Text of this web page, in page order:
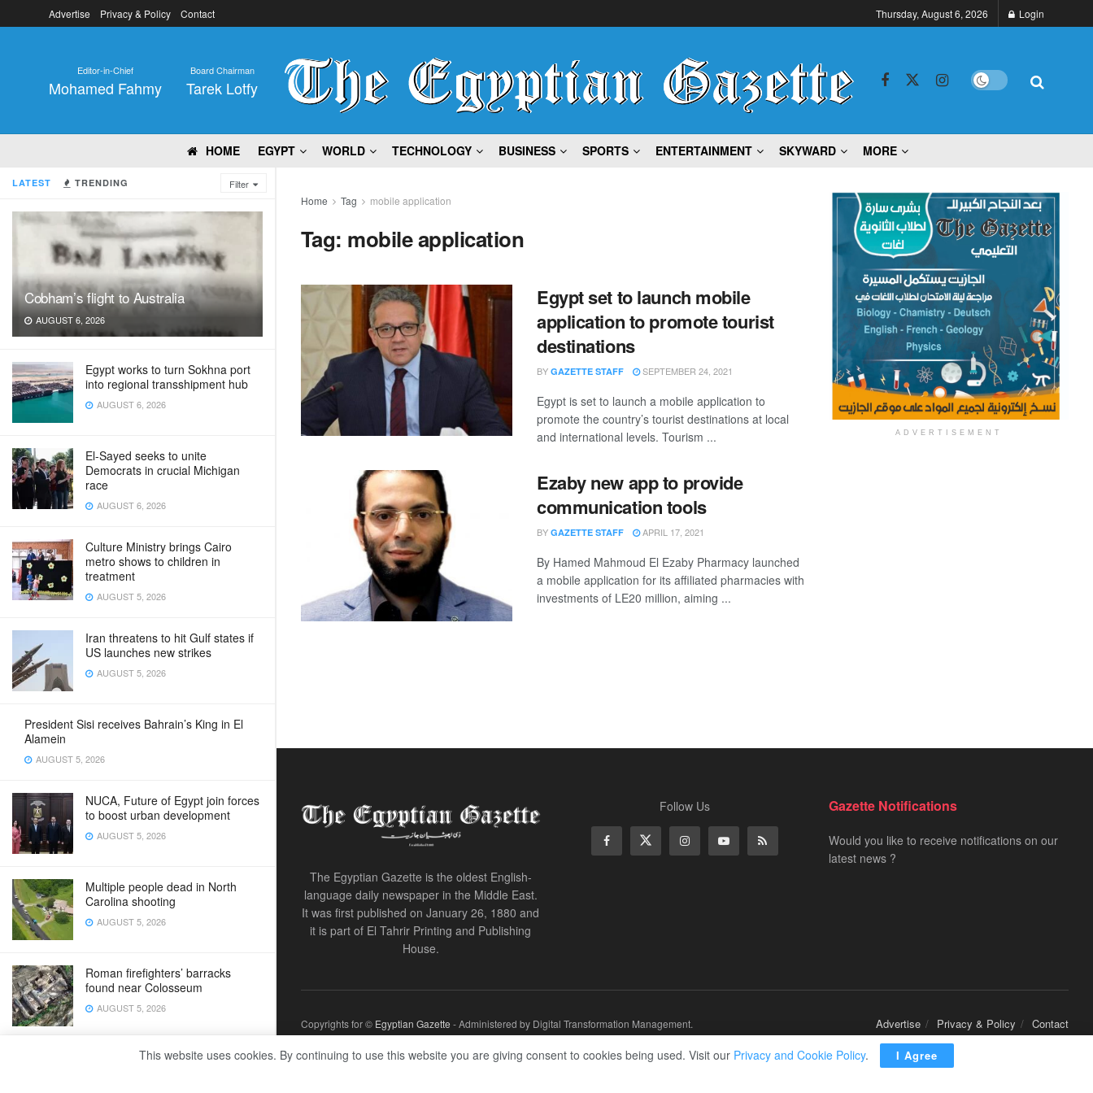
LATEST TRENDING Filter
Cobham’s flight to Australia
AUGUST 6, 2026
Egypt works to turn Sokhna port
into regional transshipment hub
AUGUST 6, 2026
El-Sayed seeks to unite
Democrats in crucial Michigan
race
AUGUST 6, 2026
Culture Ministry brings Cairo
metro shows to children in
treatment
AUGUST 5, 2026
Iran threatens to hit Gulf states if
US launches new strikes
AUGUST 5, 2026
President Sisi receives Bahrain’s King in El
Alamein
AUGUST 5, 2026
NUCA, Future of Egypt join forces
to boost urban development
AUGUST 5, 2026
Multiple people dead in North
Carolina shooting
AUGUST 5, 2026
Roman firefighters’ barracks
found near Colosseum
AUGUST 5, 2026
Zelenskyy calls for more air
Advertise Privacy & Policy Contact Thursday, August 6, 2026 Login
Editor-in-Chief
Mohamed Fahmy
Board Chairman
Tarek Lotfy
HOME EGYPT WORLD TECHNOLOGY BUSINESS SPORTS ENTERTAINMENT SKYWARD MORE
Home Tag mobile application
Tag: mobile application
Egypt set to launch mobile
application to promote tourist
destinations
BY GAZETTE STAFF SEPTEMBER 24, 2021
Egypt is set to launch a mobile application to
promote the country’s tourist destinations at local
and international levels. Tourism ...
Ezaby new app to provide
communication tools
BY GAZETTE STAFF APRIL 17, 2021
By Hamed Mahmoud El Ezaby Pharmacy launched
a mobile application for its affiliated pharmacies with
investments of LE20 million, aiming ...
ADVERTISEMENT
The Egyptian Gazette is the oldest English-
language daily newspaper in the Middle East.
It was first published on January 26, 1880 and
it is part of El Tahrir Printing and Publishing
House.
Follow Us Gazette Notifications
Would you like to receive notifications on our
latest news ?
Advertise Privacy & Policy Contact
Copyrights for © Egyptian Gazette - Administered by Digital Transformation Management.
This website uses cookies. By continuing to use this website you are giving consent to cookies being used. Visit our Privacy and Cookie Policy. I Agree